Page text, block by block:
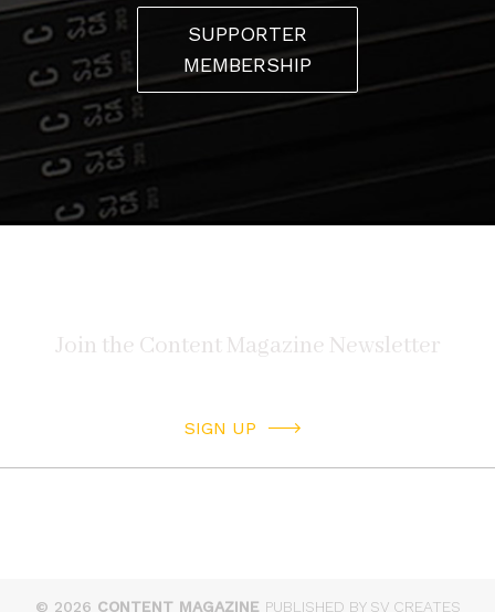
SUPPORTER
MEMBERSHIP
SIGN UP
© 2026 CONTENT MAGAZINE PUBLISHED BY SV CREATES